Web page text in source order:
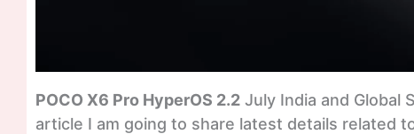
POCO X6 Pro HyperOS 2.2 July India and Global
article I am going to share latest details related